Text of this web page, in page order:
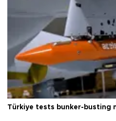
Türkiye tests bunker-busting